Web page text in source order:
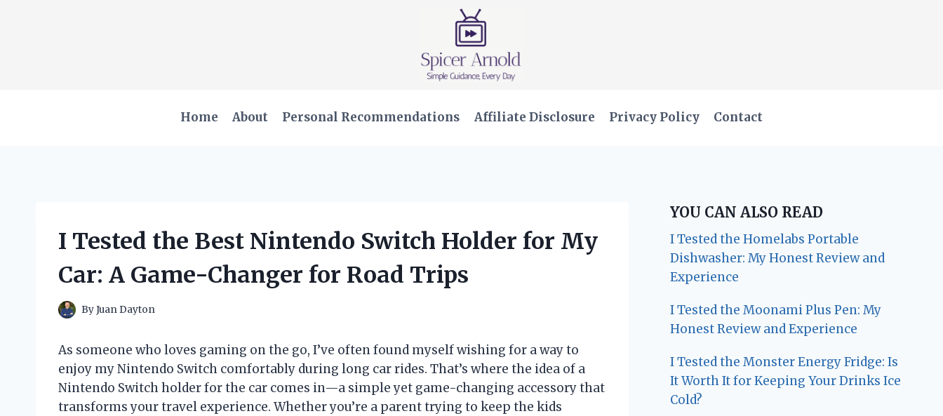
Home About Personal Recommendations Affiliate Disclosure Privacy Policy Contact
I Tested the Best Nintendo Switch Holder for My
Car: A Game-Changer for Road Trips
ByJuan Dayton
As someone who loves gaming on the go, I’ve often found myself wishing for a way to
enjoy my Nintendo Switch comfortably during long car rides. That’s where the idea of a
Nintendo Switch holder for the car comes in—a simple yet game-changing accessory that
transforms your travel experience. Whether you’re a parent trying to keep the kids
YOU CAN ALSO READ
I Tested the Homelabs Portable
Dishwasher: My Honest Review and
Experience
I Tested the Moonami Plus Pen: My
Honest Review and Experience
I Tested the Monster Energy Fridge: Is
It Worth It for Keeping Your Drinks Ice
Cold?